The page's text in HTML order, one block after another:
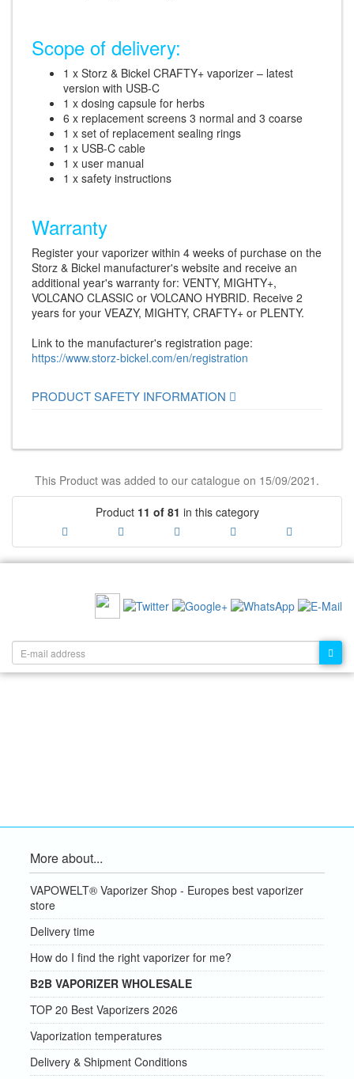
Scope of delivery:
1 x Storz & Bickel CRAFTY+ vaporizer – latest
version with USB-C
1 x dosing capsule for herbs
6 x replacement screens 3 normal and 3 coarse
1 x set of replacement sealing rings
1 x USB-C cable
1 x user manual
1 x safety instructions
Warranty
Register your vaporizer within 4 weeks of purchase on the
Storz & Bickel manufacturer's website and receive an
additional year's warranty for: VENTY, MIGHTY+,
VOLCANO CLASSIC or VOLCANO HYBRID. Receive 2
years for your VEAZY, MIGHTY, CRAFTY+ or PLENTY.
Link to the manufacturer's registration page:
https://www.storz-bickel.com/en/registration
PRODUCT SAFETY INFORMATION
This Product was added to our catalogue on 15/09/2021.
Product 11 of 81 in this category
More about...
VAPOWELT® Vaporizer Shop - Europes best vaporizer
store
Delivery time
How do I find the right vaporizer for me?
B2B VAPORIZER WHOLESALE
TOP 20 Best Vaporizers 2026
Vaporization temperatures
Delivery & Shipment Conditions